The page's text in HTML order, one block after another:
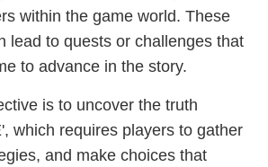
within the game world. These
lead to quests or challenges that
to advance in the story.
is to uncover the truth
which requires players to gather
and make choices that